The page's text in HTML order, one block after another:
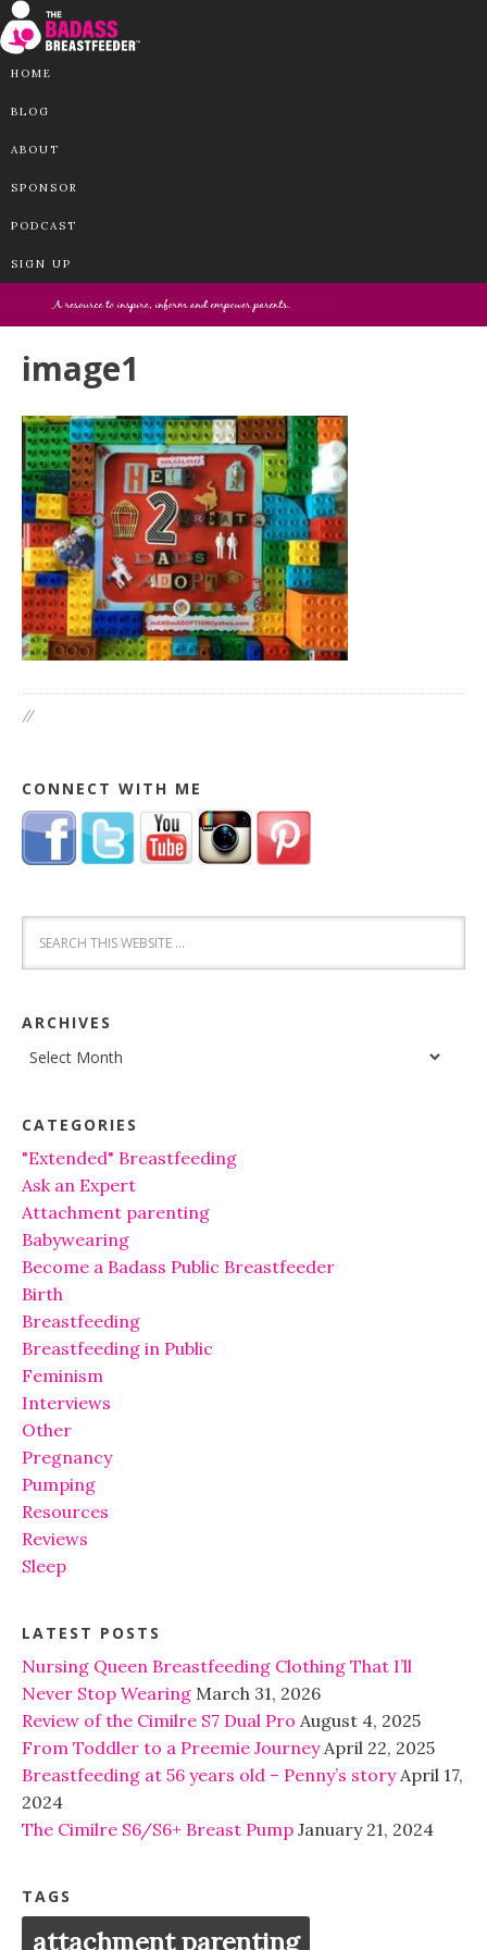
HOME
BLOG
ABOUT
SPONSOR
PODCAST
SIGN UP
image1
//
CONNECT WITH ME
ARCHIVES
Archives
CATEGORIES
"Extended" Breastfeeding
Ask an Expert
Attachment parenting
Babywearing
Become a Badass Public Breastfeeder
Birth
Breastfeeding
Breastfeeding in Public
Feminism
Interviews
Other
Pregnancy
Pumping
Resources
Reviews
Sleep
LATEST POSTS
Nursing Queen Breastfeeding Clothing That I’ll
Never Stop Wearing March 31, 2026
Review of the Cimilre S7 Dual Pro August 4, 2025
From Toddler to a Preemie Journey April 22, 2025
Breastfeeding at 56 years old – Penny’s story April 17,
2024
The Cimilre S6/S6+ Breast Pump January 21, 2024
TAGS
attachment parenting